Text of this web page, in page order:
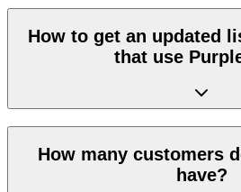
How to get an updated
that use
How many customers
have?